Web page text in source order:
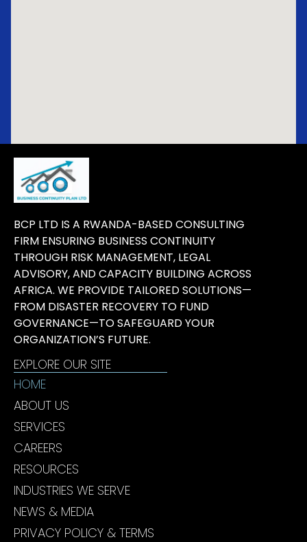
BCP LTD IS A RWANDA-BASED CONSULTING
FIRM ENSURING BUSINESS CONTINUITY
THROUGH RISK MANAGEMENT, LEGAL
ADVISORY, AND CAPACITY BUILDING ACROSS
AFRICA. WE PROVIDE TAILORED SOLUTIONS—
FROM DISASTER RECOVERY TO FUND
GOVERNANCE—TO SAFEGUARD YOUR
ORGANIZATION’S FUTURE.
EXPLORE OUR SITE
HOME
ABOUT US
SERVICES
CAREERS
RESOURCES
INDUSTRIES WE SERVE
NEWS & MEDIA
PRIVACY POLICY & TERMS